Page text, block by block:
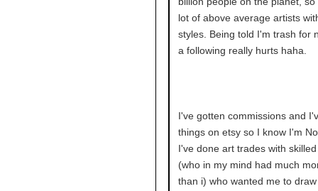
lot of above average artists
styles. Being told I'm trash for
a following really hurts haha.
I've gotten commissions and
things on etsy so I know I'm
I've done art trades with
(who in my mind had much
than i) who wanted me to